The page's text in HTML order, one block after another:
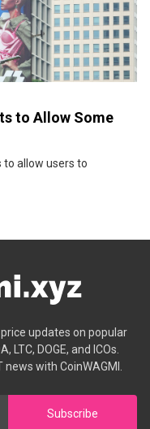
to Allow Some
to allow users to
updates on popular
LTC, DOGE, and ICOs.
with CoinWAGMI.
Subscribe